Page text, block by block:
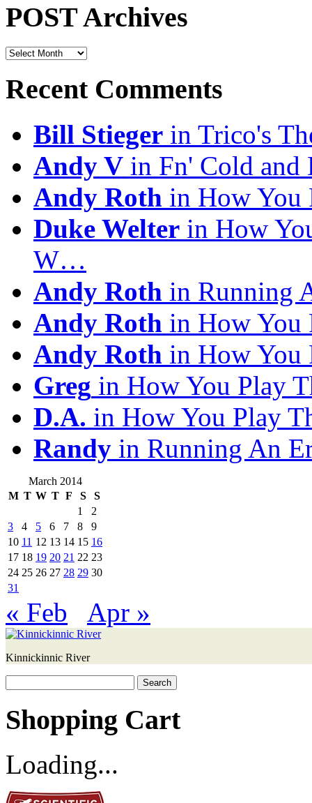
POST Archives
POST
Recent Comments
Bill Stieger in Trico's
Andy V in Fn' Cold and
Andy Roth in How You
Duke Welter in How
W…
Andy Roth in Running
Andy Roth in How You
Andy Roth in How You
Greg in How You Play
D.A. in How You Play
Randy in Running An
March 2014
M T W T F S
S
1
2
3
4 5 6 7 8
9
10 11 12 13 14 15 16
17 18 19 20 21 22 23
24 25 26 27 28 29 30
31
« Feb Apr »
Kinnickinnic River
for:
Shopping Cart
Loading...